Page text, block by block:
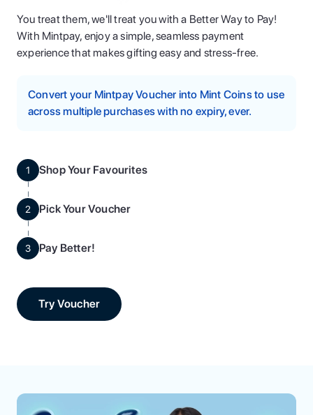
You treat them, we'll treat you with a Better Way to Pay!
With Mintpay, enjoy a simple, seamless payment
experience that makes gifting easy and stress-free.
Convert your Mintpay Voucher into Mint Coins to use
across multiple purchases with no expiry, ever.
1 Shop Your Favourites
2 Pick Your Voucher
3 Pay Better!
Try Voucher